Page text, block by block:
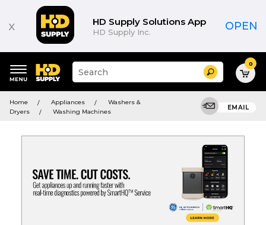
x HD Supply Solutions App
HD Supply Inc. OPEN
keywords
menu
Suggested
site
search
Search 0
Home Appliances
Washers &
Dryers
Washing Machines
EMAIL